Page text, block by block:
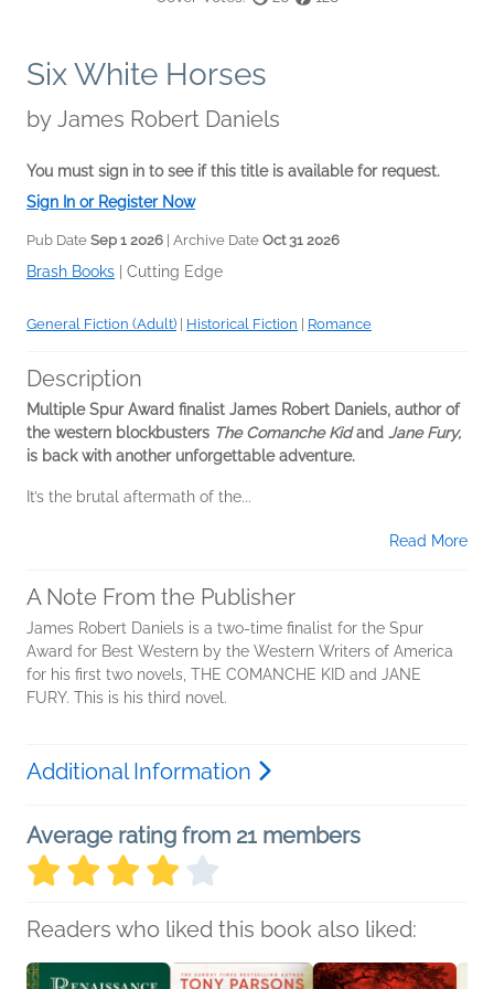
Six White Horses
by James Robert Daniels
You must sign in to see if this title is available for request.
Sign In or Register Now
Pub Date Sep 1 2026 | Archive Date Oct 31 2026
Brash Books Cutting Edge
General Fiction (Adult) Historical Fiction Romance
Description
Multiple Spur Award finalist James Robert Daniels, author of
the western blockbusters The Comanche Kidand Jane Fury,
is back with another unforgettable adventure.
It’s the brutal aftermath of the...
Read More
A Note From the Publisher
James Robert Daniels is a two-time finalist for the Spur
Award for Best Western by the Western Writers of America
for his first two novels, THE COMANCHE KID and JANE
FURY. This is his third novel.
Additional Information
Average rating from 21 members
Readers who liked this book also liked: